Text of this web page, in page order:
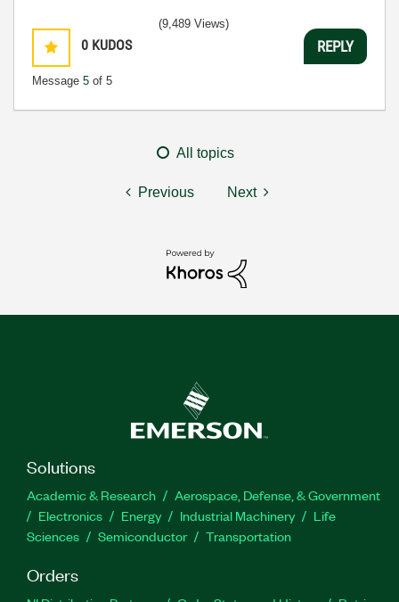
0 KUDOS
Message 5 of 5
(9,489 Views)
REPLY
All topics
Previous Next
Solutions
Academic & Research
Aerospace, Defense, & Government
Electronics
Energy Industrial Machinery
Life
Sciences
Semiconductor Transportation
Orders